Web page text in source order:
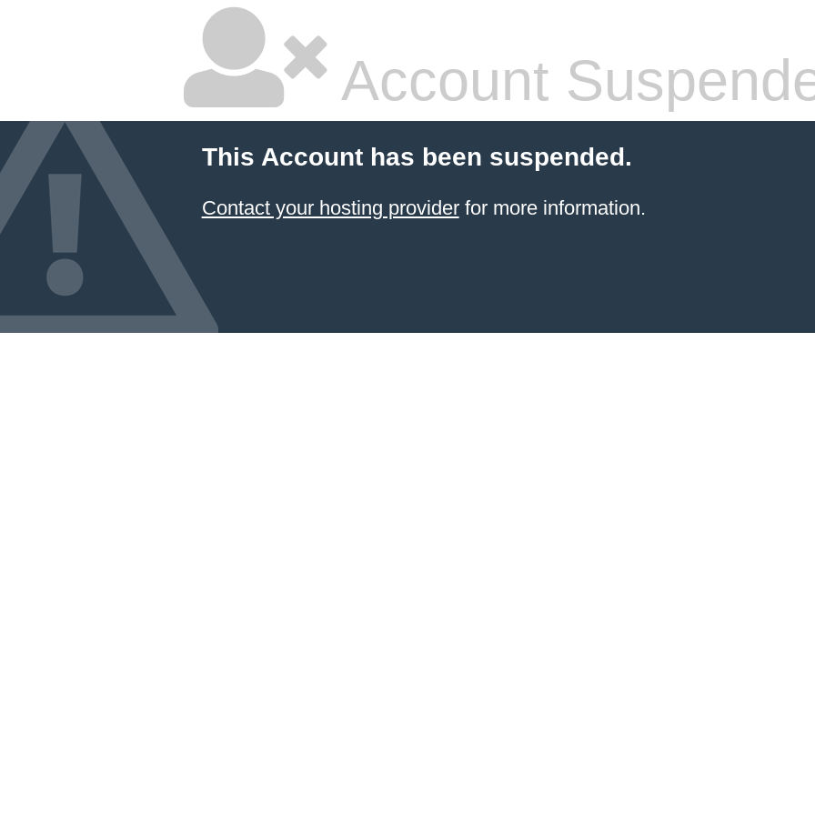
Account
This Account has been suspended.
Contact your hosting providerfor more information.